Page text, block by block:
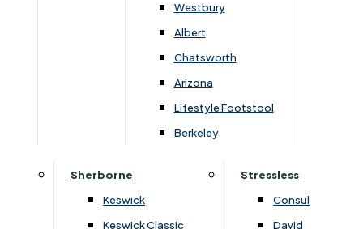
Westbury
Albert
Chatsworth
Arizona
Lifestyle Footstool
Berkeley
Sherborne
Keswick
Keswick Classic
Stressless
Consul
David
Secure Online Payments
You can be assured that purchasing from us is
safe. All of our card transactions are processed
securely by Worldpayform.